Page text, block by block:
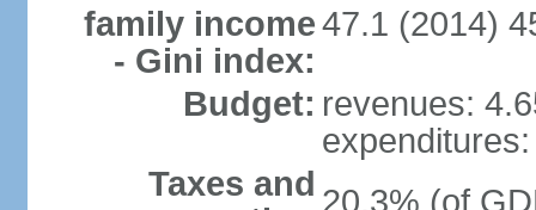
family income
- Gini index:
47.1 (2014)
Budget: revenues:
Taxes and 20.3% (of